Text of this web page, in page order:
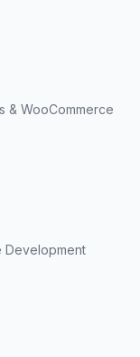
& WooCommerce
Development